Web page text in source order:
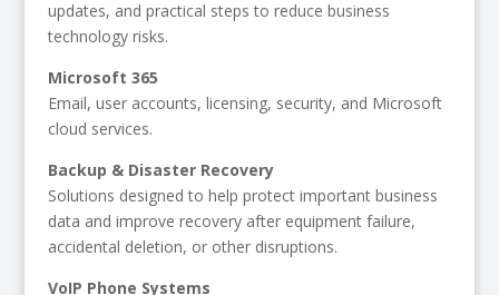
updates, and practical steps to reduce business
technology risks.
Microsoft 365
Email, user accounts, licensing, security, and Microsoft
cloud services.
Backup & Disaster Recovery
Solutions designed to help protect important business
data and improve recovery after equipment failure,
accidental deletion, or other disruptions.
VoIP Phone Systems